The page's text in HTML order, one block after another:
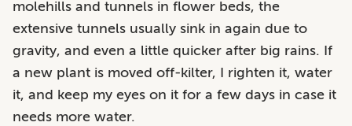
molehills and tunnels in flower beds, the
extensive tunnels usually sink in again due to
gravity, and even a little quicker after big rains. If
a new plant is moved off-kilter, I righten it, water
it, and keep my eyes on it for a few days in case it
needs more water.